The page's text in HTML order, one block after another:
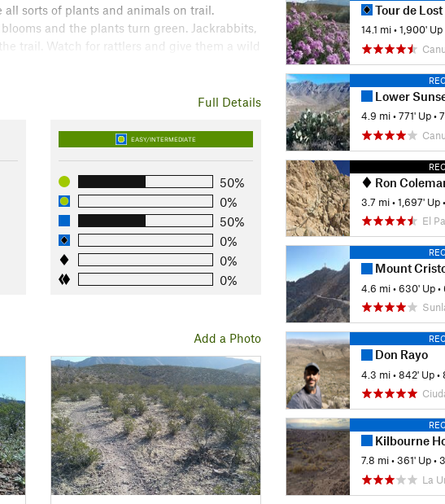
sorts of plants and animals on trail.
and the plants turn green. Jackrabbits,
trail. Watch for rattlers and give them a wild
are unnerving, but they generally leave
Full Details
EASY/INTERMEDIATE
50%
0%
50%
0%
0%
0%
Add a Photo
Tour de Lost
14.1 mi •1,900' Up
Lower
4.9 mi •771' Up •
Ron
3.7 mi •1,697' Up •
El
Mount
4.6 mi •630' Up •
Don Rayo
4.3 mi •842' Up •
Kilbourne
7.8 mi •361' Up •
La